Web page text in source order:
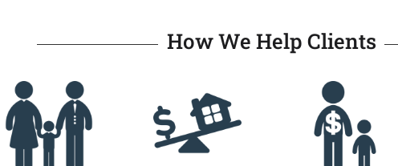
How We Help Clients